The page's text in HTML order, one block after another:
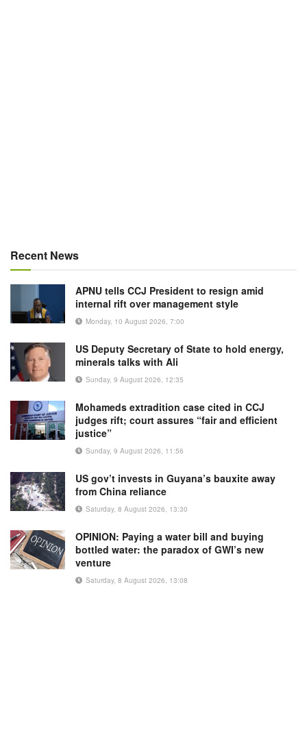
Recent News
APNU tells CCJ President to resign amid
internal rift over management style
Monday, 10 August 2026, 7:00
US Deputy Secretary of State to hold energy,
minerals talks with Ali
Sunday, 9 August 2026, 12:35
Mohameds extradition case cited in CCJ
judges rift; court assures “fair and efficient
justice”
Sunday, 9 August 2026, 11:56
US gov’t invests in Guyana’s bauxite away
from China reliance
Saturday, 8 August 2026, 13:30
OPINION: Paying a water bill and buying
bottled water: the paradox of GWI’s new
venture
Saturday, 8 August 2026, 13:08